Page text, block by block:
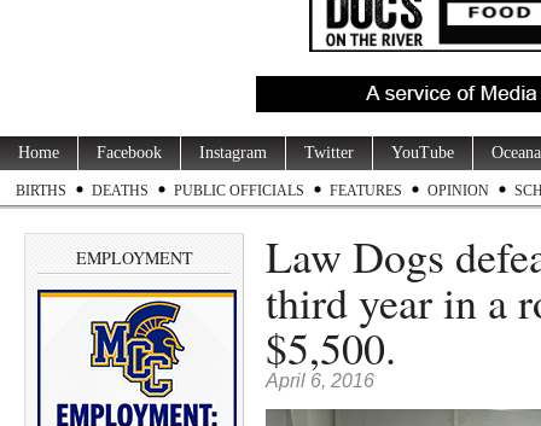
Home Facebook Instagram Twitter YouTube
BIRTHS DEATHS PUBLIC OFFICIALS FEATURES OPINION
EMPLOYMENT Law Dogs
third year in a
$5,500.
April 6, 2016